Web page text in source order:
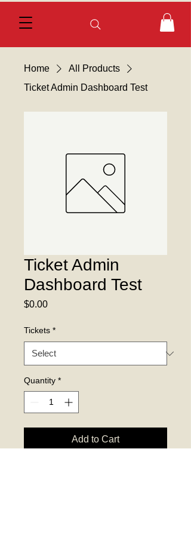
Home
All Products
Ticket Admin Dashboard Test
Ticket Admin
Dashboard Test
$0.00Price
Tickets *
Quantity *
Add to Cart